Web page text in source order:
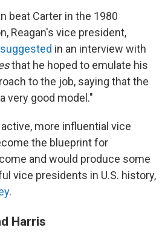
beat Carter in the 1980
Reagan's vice president,
suggested in an interview with
that he hoped to emulate his
to the job, saying that the
very good model."
more influential vice
the blueprint for
and would produce some
vice presidents in U.S. history,
.
Harris